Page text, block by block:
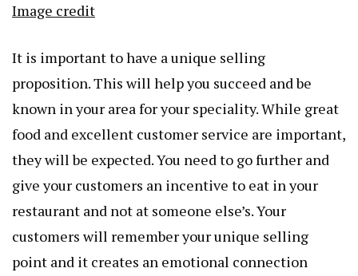
Image credit
It is important to have a unique selling
proposition. This will help you succeed and be
known in your area for your speciality. While great
food and excellent customer service are important,
they will be expected. You need to go further and
give your customers an incentive to eat in your
restaurant and not at someone else’s. Your
customers will remember your unique selling
point and it creates an emotional connection